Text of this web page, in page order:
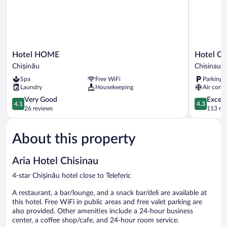
Hotel
HOME
Chișinău
Hotel HOME
Chișinău
Spa
Free WiFi
Laundry
Housekeeping
4.1
out
of
Very
Good,
reviews
4.1
Very Good
26 reviews
Hotel
Olsi
Hotel
Chisinau
Parking
Air
4.3
out
of
4.3
113
About this property
Aria Hotel Chisinau
4-star Chișinău hotel close to Teleferic
A restaurant, a bar/lounge, and a snack bar/deli are available at
this hotel. Free WiFi in public areas and free valet parking are
also provided. Other amenities include a 24-hour business
center, a coffee shop/cafe, and 24-hour room service.